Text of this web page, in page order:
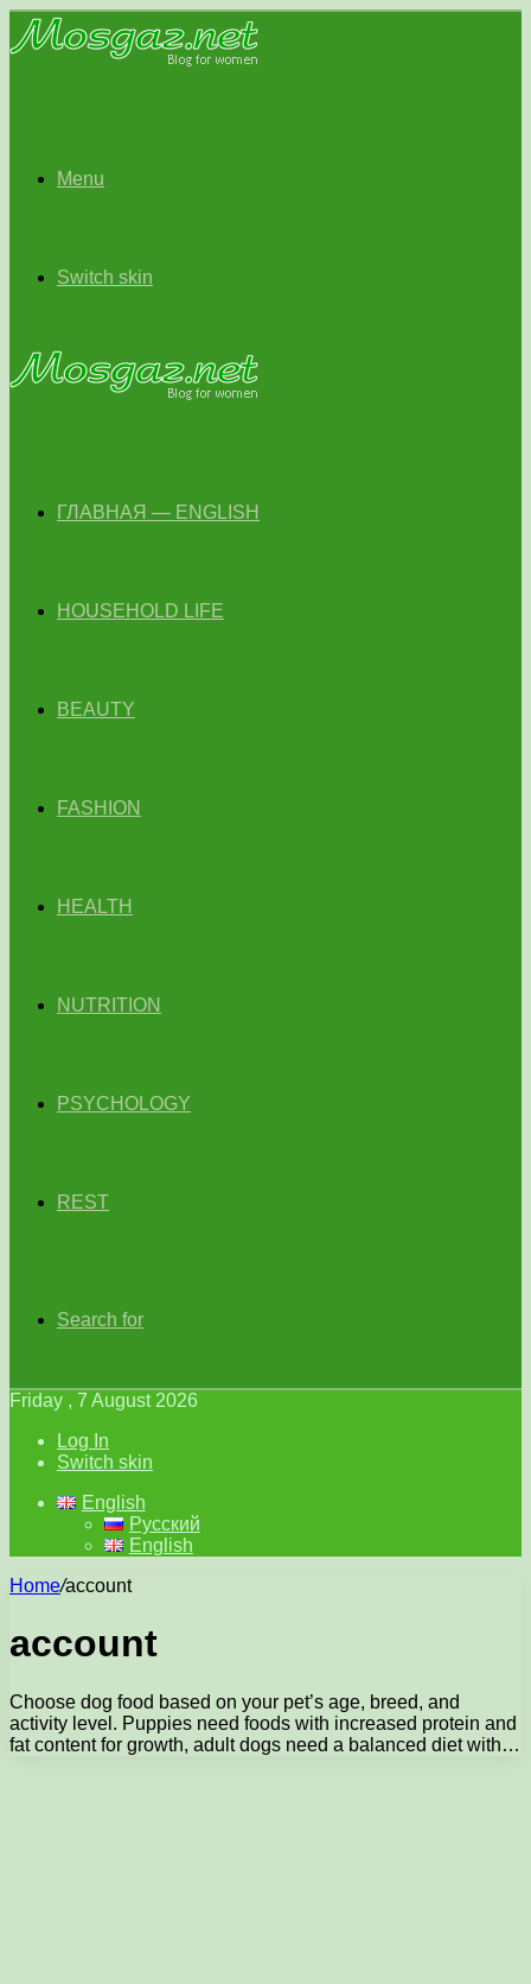
Menu
Switch skin
ГЛАВНАЯ — ENGLISH
HOUSEHOLD LIFE
BEAUTY
FASHION
HEALTH
NUTRITION
PSYCHOLOGY
REST
Search for
Friday , 7 August 2026
Log In
Switch skin
English
Русский
English
Home/account
account
Choose dog food based on your pet’s age, breed, and
activity level. Puppies need foods with increased protein and
fat content for growth, adult dogs need a balanced diet with…